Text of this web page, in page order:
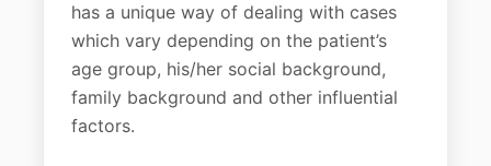
has a unique way of dealing with cases
which vary depending on the patient’s
age group, his/her social background,
family background and other influential
factors.